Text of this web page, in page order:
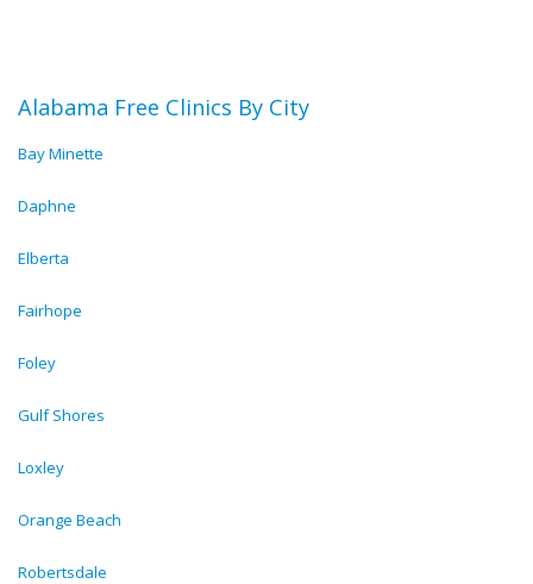
Alabama Free Clinics By City
Bay Minette
Daphne
Elberta
Fairhope
Foley
Gulf Shores
Loxley
Orange Beach
Robertsdale